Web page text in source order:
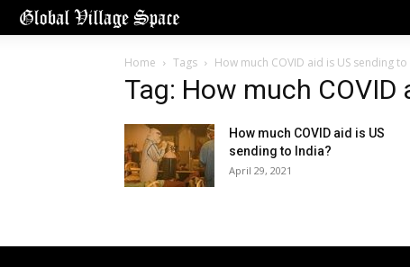
Home Tags How much COVID aid is US sending to
Tag: How much
How much COVID aid is US
sending to India?
April 29, 2021